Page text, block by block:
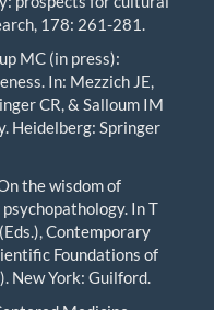
178: 261-281.
MC (in press):
In: Mezzich JE,
CR, & Salloum IM
Heidelberg: Springer
the wisdom of
In T
Contemporary
Foundations of
New York: Guilford.